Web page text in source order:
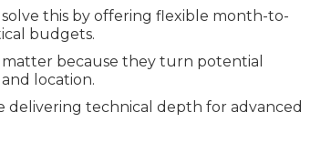
solve this by offering flexible month-to-
budgets.
matter because they turn potential
location.
delivering technical depth for advanced